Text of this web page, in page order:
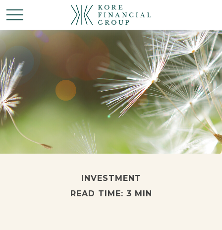
INVESTMENT
READ TIME: 3 MIN